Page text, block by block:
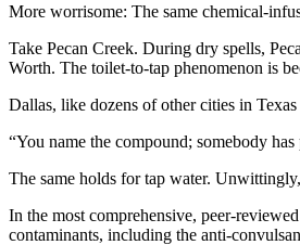
More worrisome: The same chemical-
Take Pecan Creek. During dry spells,
Worth. The toilet-to-tap phenomenon is
Dallas, like dozens of other cities in
“You name the compound; somebody
The same holds for tap water.
In the most comprehensive, peer-
contaminants, including the anti-